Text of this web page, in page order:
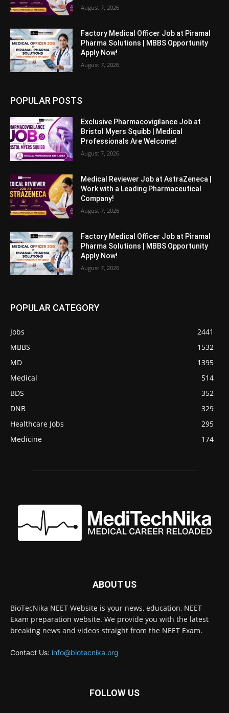
August 7, 2026
Factory Medical Officer Job at Piramal
Pharma Solutions | MBBS Opportunity
Apply Now!
August 7, 2026
POPULAR POSTS
Exclusive Pharmacovigilance Job at
Bristol Myers Squibb | Medical
Professionals Are Welcome!
August 7, 2026
Medical Reviewer Job at AstraZeneca |
Work with a Leading Pharmaceutical
Company!
August 7, 2026
Factory Medical Officer Job at Piramal
Pharma Solutions | MBBS Opportunity
Apply Now!
August 7, 2026
POPULAR CATEGORY
Jobs
2441
MBBS
1532
MD
1395
Medical
514
BDS
352
DNB
329
Healthcare Jobs
295
Medicine
174
ABOUT US
BioTecNika NEET Website is your news, education, NEET
Exam preparation website. We provide you with the latest
breaking news and videos straight from the NEET Exam.
Contact Us: info@biotecnika.org
FOLLOW US